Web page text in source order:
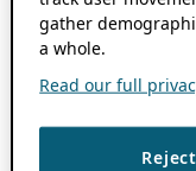
gather
a whole.
Read our full